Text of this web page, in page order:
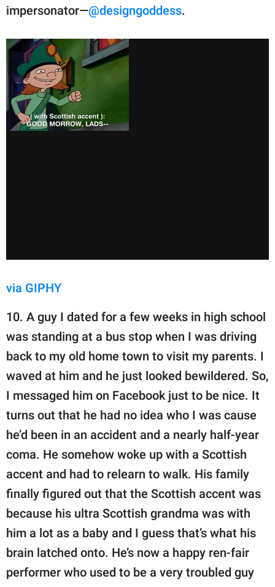
impersonator—@designgoddess.
via GIPHY
10. A guy I dated for a few weeks in high school
was standing at a bus stop when I was driving
back to my old home town to visit my parents. I
waved at him and he just looked bewildered. So,
I messaged him on Facebook just to be nice. It
turns out that he had no idea who I was cause
he’d been in an accident and a nearly half-year
coma. He somehow woke up with a Scottish
accent and had to relearn to walk. His family
finally figured out that the Scottish accent was
because his ultra Scottish grandma was with
him a lot as a baby and I guess that’s what his
brain latched onto. He’s now a happy ren-fair
performer who used to be a very troubled guy